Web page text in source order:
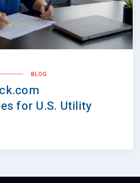
BLOG
for U.S. Utility